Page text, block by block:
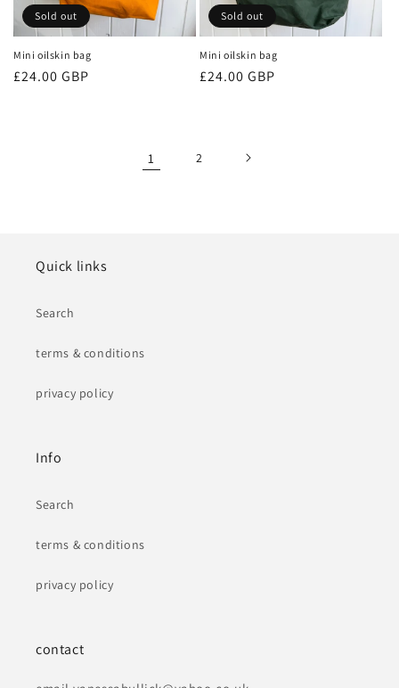
Sold out
Mini oilskin bag
Regular
£24.00 GBP
Sold out
Mini oilskin bag
Regular
£24.00 GBP
1 2
Quick links
Search
terms & conditions
privacy policy
Info
Search
terms & conditions
privacy policy
contact